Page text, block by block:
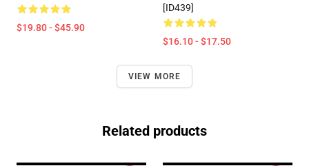
$19.80 - $45.90
[ID439]
$16.10 - $17.50
VIEW MORE
Related products